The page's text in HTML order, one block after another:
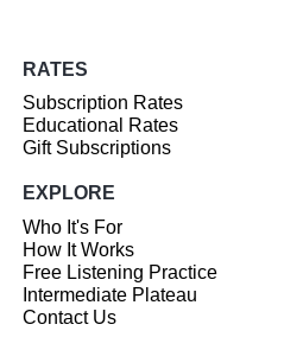
RATES
Subscription Rates
Educational Rates
Gift Subscriptions
EXPLORE
Who It's For
How It Works
Free Listening Practice
Intermediate Plateau
Contact Us